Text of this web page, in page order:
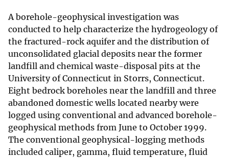
A borehole-geophysical investigation was
conducted to help characterize the hydrogeology of
the fractured-rock aquifer and the distribution of
unconsolidated glacial deposits near the former
landfill and chemical waste-disposal pits at the
University of Connecticut in Storrs, Connecticut.
Eight bedrock boreholes near the landfill and three
abandoned domestic wells located nearby were
logged using conventional and advanced borehole-
geophysical methods from June to October 1999.
The conventional geophysical-logging methods
included caliper, gamma, fluid temperature, fluid